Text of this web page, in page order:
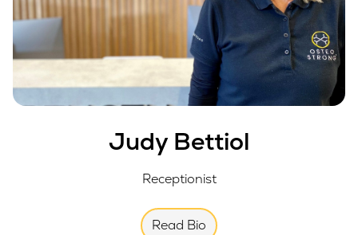
Judy Bettiol
Receptionist
Read Bio